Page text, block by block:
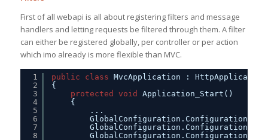
First of all webapi is all about registering filters and message
handlers and letting requests be filtered through them. A filter
can either be registered globally, per controller or per action
which imo already is more flexible than MVC.
1
2
3
4
5
6
7
8
public class MvcApplication : HttpApplication
{
protected
void
Application_Start()
{
...